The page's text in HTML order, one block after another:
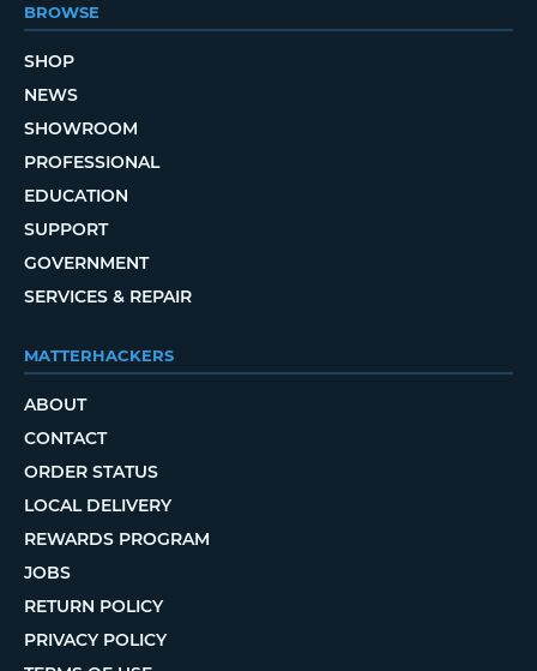
BROWSE
SHOP
NEWS
SHOWROOM
PROFESSIONAL
EDUCATION
SUPPORT
GOVERNMENT
SERVICES & REPAIR
MATTERHACKERS
ABOUT
CONTACT
ORDER STATUS
LOCAL DELIVERY
REWARDS PROGRAM
JOBS
RETURN POLICY
PRIVACY POLICY